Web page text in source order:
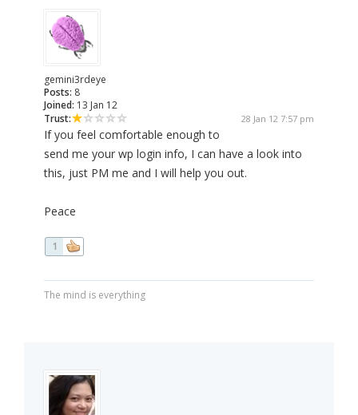
gemini3rdeye
Posts: 8
Joined: 13 Jan 12
Trust:
28 Jan 12 7:57 pm
If you feel comfortable enough to
send me your wp login info, I can have a look into
this, just PM me and I will help you out.
Peace
1
The mind is everything